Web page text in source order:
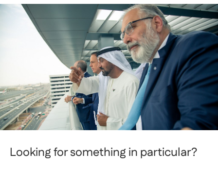
Looking for something in particular?